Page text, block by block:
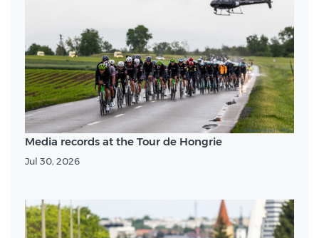
Media records at the Tour de Hongrie
Jul 30, 2026